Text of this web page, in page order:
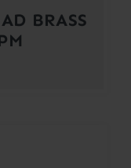
BRASS